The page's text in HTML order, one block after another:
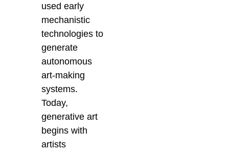
used early
mechanistic
technologies to
generate
autonomous
art-making
systems.
Today,
generative art
begins with
artists